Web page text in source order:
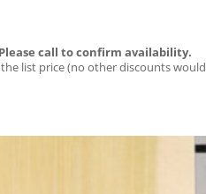
Please call to confirm availability.
list price (no other discounts would